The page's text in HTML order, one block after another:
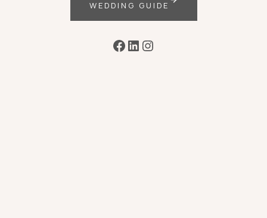
WEDDING GUIDE
Facebook
LinkedIn
Instagram